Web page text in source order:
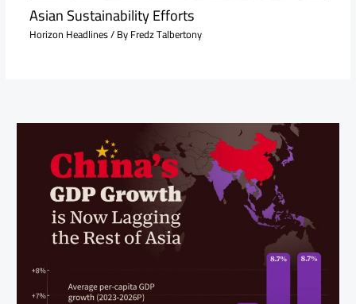
Asian Sustainability Efforts
Horizon Headlines/ ByFredz Talbertony